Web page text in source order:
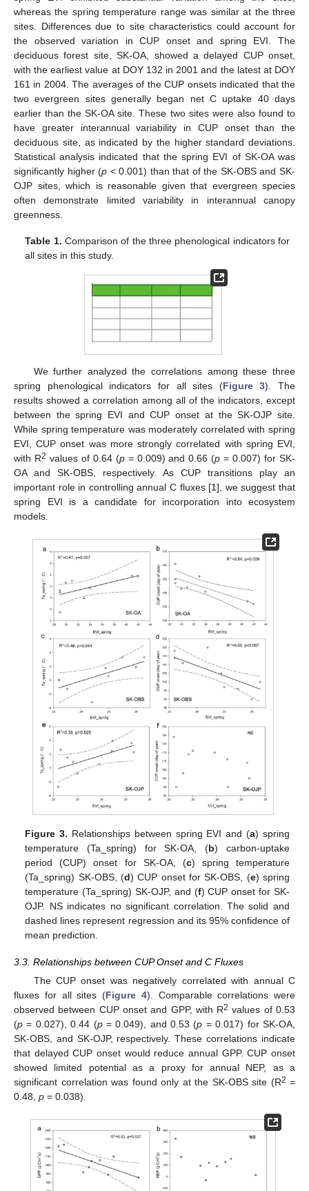
whereas the spring temperature range was similar at the three
sites. Differences due to site characteristics could account for
the observed variation in CUP onset and spring EVI. The
deciduous forest site, SK-OA, showed a delayed CUP onset,
with the earliest value at DOY 132 in 2001 and the latest at DOY
161 in 2004. The averages of the CUP onsets indicated that the
two evergreen sites generally began net C uptake 40 days
earlier than the SK-OA site. These two sites were also found to
have greater interannual variability in CUP onset than the
deciduous site, as indicated by the higher standard deviations.
Statistical analysis indicated that the spring EVI of SK-OA was
significantly higher (p < 0.001) than that of the SK-OBS and SK-
OJP sites, which is reasonable given that evergreen species
often demonstrate limited variability in interannual canopy
greenness.
Table 1. Comparison of the three phenological indicators for
all sites in this study.
We further analyzed the correlations among these three
spring phenological indicators for all sites (Figure 3). The
results showed a correlation among all of the indicators, except
between the spring EVI and CUP onset at the SK-OJP site.
While spring temperature was moderately correlated with spring
EVI, CUP onset was more strongly correlated with spring EVI,
with R2 values of 0.64 (p= 0.009) and 0.66 (p = 0.007) for SK-
OA and SK-OBS, respectively. As CUP transitions play an
important role in controlling annual C fluxes [1], we suggest that
spring EVI is a candidate for incorporation into ecosystem
models.
Figure 3. Relationships between spring EVI and (a) spring
temperature (Ta_spring) for SK-OA, (b) carbon-uptake
period (CUP) onset for SK-OA, (c) spring temperature
(Ta_spring) SK-OBS, (d) CUP onset for SK-OBS, (e) spring
temperature (Ta_spring) SK-OJP, and (f) CUP onset for SK-
OJP. NS indicates no significant correlation. The solid and
dashed lines represent regression and its 95% confidence of
mean prediction.
3.3. Relationships between CUP Onset and C Fluxes
The CUP onset was negatively correlated with annual C
fluxes for all sites (Figure 4). Comparable correlations were
observed between CUP onset and GPP, with R2 values of 0.53
(p = 0.027), 0.44 (p= 0.049), and 0.53 (p = 0.017) for SK-OA,
SK-OBS, and SK-OJP, respectively. These correlations indicate
that delayed CUP onset would reduce annual GPP. CUP onset
showed limited potential as a proxy for annual NEP, as a
significant correlation was found only at the SK-OBS site (R2 =
0.48, p = 0.038).